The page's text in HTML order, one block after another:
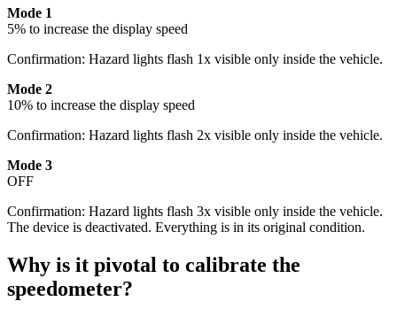
Mode 1
5% to increase the display speed
Confirmation: Hazard lights flash 1x visible only inside the vehicle.
Mode 2
10% to increase the display speed
Confirmation: Hazard lights flash 2x visible only inside the vehicle.
Mode 3
OFF
Confirmation: Hazard lights flash 3x visible only inside the vehicle.
The device is deactivated. Everything is in its original condition.
Why is it pivotal to calibrate the
speedometer?